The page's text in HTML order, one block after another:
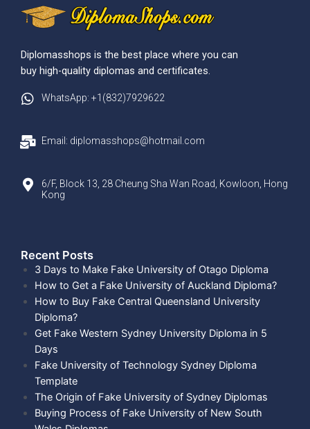
Diplomasshops is the best place where you can
buy high-quality diplomas and certificates.
WhatsApp: +1(832)7929622
Email: diplomasshops@hotmail.com
6/F, Block 13, 28 Cheung Sha Wan Road, Kowloon, Hong
Kong
Recent Posts​
3 Days to Make Fake University of Otago Diploma
How to Get a Fake University of Auckland Diploma?
How to Buy Fake Central Queensland University
Diploma?
Get Fake Western Sydney University Diploma in 5
Days
Fake University of Technology Sydney Diploma
Template
The Origin of Fake University of Sydney Diplomas
Buying Process of Fake University of New South